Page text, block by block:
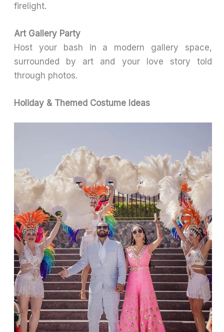
firelight.
Art Gallery Party
Host your bash in a modern gallery space,
surrounded by art and your love story told
through photos.
Holiday & Themed Costume Ideas